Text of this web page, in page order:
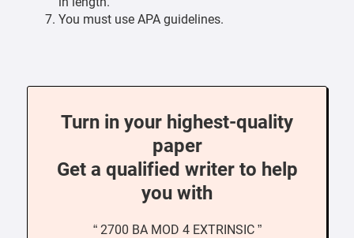
You must use APA guidelines.
Turn in your highest-quality
paper
Get a qualified writer to help
you with
“ 2700 BA MOD 4 EXTRINSIC ”